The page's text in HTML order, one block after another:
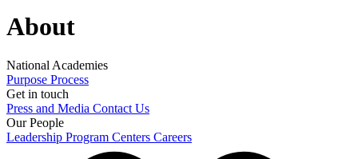
About
National Academies
Purpose Process
Get in touch
Press and Media Contact Us
Our People
Leadership Program Centers Careers